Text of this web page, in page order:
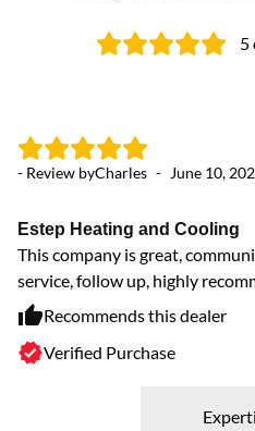
5
- Review byCharles - June 10,
Estep Heating and Cooling
This company is great,
service, follow up, highly
Recommends this dealer
Verified Purchase